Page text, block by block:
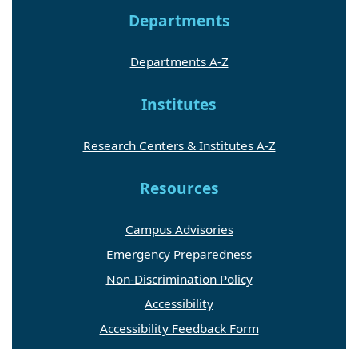
Departments
Departments A-Z
Institutes
Research Centers & Institutes A-Z
Resources
Campus Advisories
Emergency Preparedness
Non-Discrimination Policy
Accessibility
Accessibility Feedback Form